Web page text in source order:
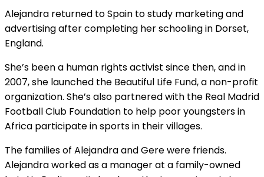
Alejandra returned to Spain to study marketing and
advertising after completing her schooling in Dorset,
England.
She’s been a human rights activist since then, and in
2007, she launched the Beautiful Life Fund, a non-profit
organization. She’s also partnered with the Real Madrid
Football Club Foundation to help poor youngsters in
Africa participate in sports in their villages.
The families of Alejandra and Gere were friends.
Alejandra worked as a manager at a family-owned